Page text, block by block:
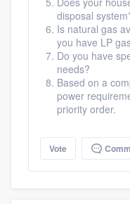
disposal
Is natural gas
you have LP
Do you have
needs?
Based on a
power
priority order.
Vote